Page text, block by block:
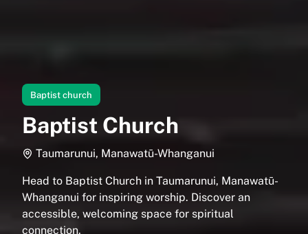
Baptist church
Baptist Church
Taumarunui, Manawatū-Whanganui
Head to Baptist Church in Taumarunui, Manawatū-
Whanganui for inspiring worship. Discover an
accessible, welcoming space for spiritual
connection.